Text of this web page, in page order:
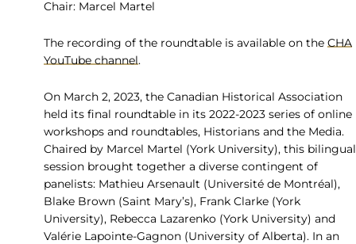
Chair: Marcel Martel
The recording of the roundtable is available on the CHA
YouTube channel.
On March 2, 2023, the Canadian Historical Association
held its final roundtable in its 2022-2023 series of online
workshops and roundtables, Historians and the Media.
Chaired by Marcel Martel (York University), this bilingual
session brought together a diverse contingent of
panelists: Mathieu Arsenault (Université de Montréal),
Blake Brown (Saint Mary’s), Frank Clarke (York
University), Rebecca Lazarenko (York University) and
Valérie Lapointe-Gagnon (University of Alberta). In an